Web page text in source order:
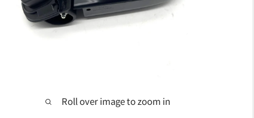
Roll over image to zoom in